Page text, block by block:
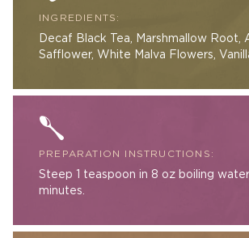
INGREDIENTS:
Decaf Black Tea, Marshmallow Root,
Safflower, White Malva Flowers,
PREPARATION INSTRUCTIONS:
Steep 1 teaspoon in 8 oz boiling
minutes.